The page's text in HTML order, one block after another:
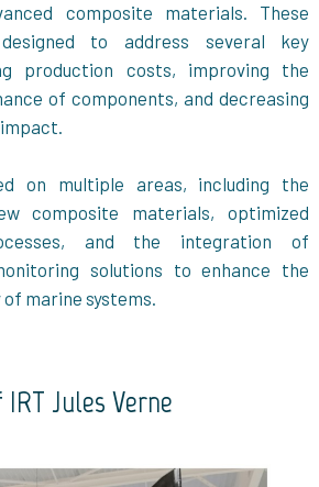
composite materials. These
to address several key
production costs, improving the
of components, and decreasing
on multiple areas, including the
composite materials, optimized
and the integration of
solutions to enhance the
marine systems.
Jules Verne